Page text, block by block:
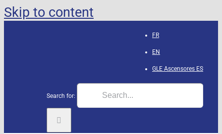
Skip to content
FR
EN
GLE Ascensores ES
Search for: